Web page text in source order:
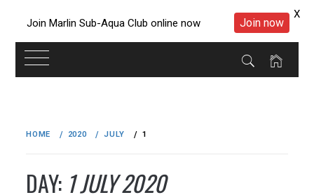
content
HOME 2020 JULY 1
DAY: 1 JULY 2020
Join Marlin Sub-Aqua Club online now Join now
X